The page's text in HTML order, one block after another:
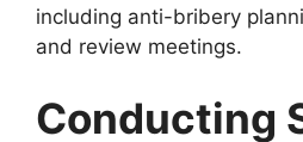
including anti-bribery
and review meetings.
Conducting